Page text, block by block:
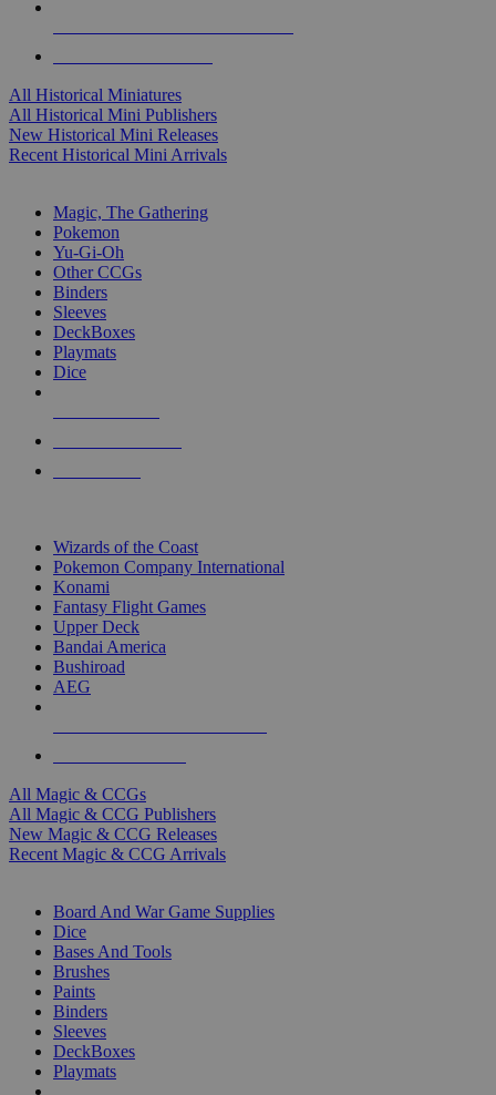
All Historical Miniatures
All Historical Mini Publishers
New Historical Mini Releases
Recent Historical Mini Arrivals
Magic, The Gathering
Pokemon
Yu-Gi-Oh
Other CCGs
Binders
Sleeves
DeckBoxes
Playmats
Dice
Wizards of the Coast
Pokemon Company International
Konami
Fantasy Flight Games
Upper Deck
Bandai America
Bushiroad
AEG
All Magic & CCGs
All Magic & CCG Publishers
New Magic & CCG Releases
Recent Magic & CCG Arrivals
Board And War Game Supplies
Dice
Bases And Tools
Brushes
Paints
Binders
Sleeves
DeckBoxes
Playmats